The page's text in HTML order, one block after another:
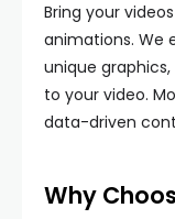
Bring your
animations. We
unique
to your video.
data-driven
Why